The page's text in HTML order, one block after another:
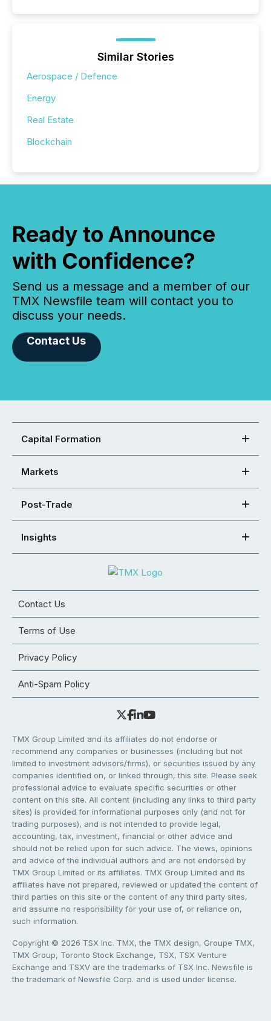
Similar Stories
Aerospace / Defence
Energy
Real Estate
Blockchain
Ready to Announce
with Confidence?
Send us a message and a member of our
TMX Newsfile team will contact you to
discuss your needs.
Contact Us
Capital Formation
Markets
Post-Trade
Insights
Contact Us
Terms of Use
Privacy Policy
Anti-Spam Policy
TMX Group Limited and its affiliates do not endorse or
recommend any companies or businesses (including but not
limited to investment advisors/firms), or securities issued by any
companies identified on, or linked through, this site. Please seek
professional advice to evaluate specific securities or other
content on this site. All content (including any links to third party
sites) is provided for informational purposes only (and not for
trading purposes), and is not intended to provide legal,
accounting, tax, investment, financial or other advice and
should not be relied upon for such advice. The views, opinions
and advice of the individual authors and are not endorsed by
TMX Group Limited or its affiliates. TMX Group Limited and its
affiliates have not prepared, reviewed or updated the content of
third parties on this site or the content of any third party sites,
and assume no responsibility for your use of, or reliance on,
such information.
Copyright © 2026 TSX Inc. TMX, the TMX design, Groupe TMX,
TMX Group, Toronto Stock Exchange, TSX, TSX Venture
Exchange and TSXV are the trademarks of TSX Inc. Newsfile is
the trademark of Newsfile Corp. and is used under license.